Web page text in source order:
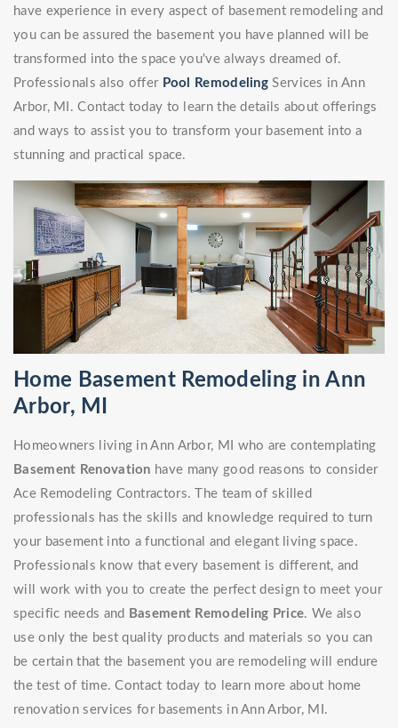
have experience in every aspect of basement remodeling and
you can be assured the basement you have planned will be
transformed into the space you've always dreamed of.
Professionals also offer Pool Remodeling Services in Ann
Arbor, MI. Contact today to learn the details about offerings
and ways to assist you to transform your basement into a
stunning and practical space.
Home Basement Remodeling in Ann
Arbor, MI
Homeowners living in Ann Arbor, MI who are contemplating
Basement Renovation have many good reasons to consider
Ace Remodeling Contractors. The team of skilled
professionals has the skills and knowledge required to turn
your basement into a functional and elegant living space.
Professionals know that every basement is different, and
will work with you to create the perfect design to meet your
specific needs and Basement Remodeling Price. We also
use only the best quality products and materials so you can
be certain that the basement you are remodeling will endure
the test of time. Contact today to learn more about home
renovation services for basements in Ann Arbor, MI.